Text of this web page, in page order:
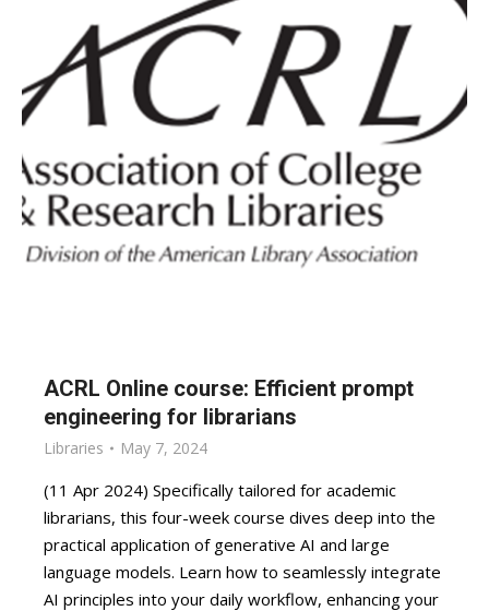
ACRL Online course: Efficient prompt
engineering for librarians
Libraries May 7, 2024
(11 Apr 2024) Specifically tailored for academic
librarians, this four-week course dives deep into the
practical application of generative AI and large
language models. Learn how to seamlessly integrate
AI principles into your daily workflow, enhancing your